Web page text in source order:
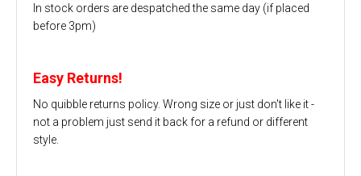
In stock orders are despatched the same day (if placed
before 3pm)
Easy Returns!
No quibble returns policy. Wrong size or just don't like it -
not a problem just send it back for a refund or different
style.